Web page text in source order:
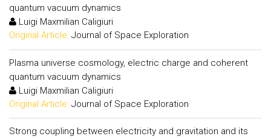
quantum vacuum dynamics
Luigi Maxmilian Caligiuri
Original Article: Journal of Space Exploration
Plasma universe cosmology, electric charge and coherent
quantum vacuum dynamics
Luigi Maxmilian Caligiuri
Original Article: Journal of Space Exploration
Strong coupling between electricity and gravitation and its